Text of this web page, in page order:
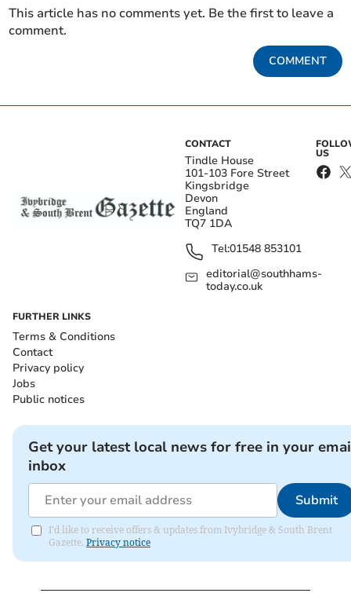
This article has no comments yet. Be the first to leave a
comment.
COMMENT
CONTACT
Tindle House
101-103 Fore Street
Kingsbridge
Devon
England
TQ7 1DA
Tel:01548 853101
editorial@southhams-
today.co.uk
US
FURTHER LINKS
Terms & Conditions
Contact
Privacy policy
Jobs
Public notices
Get your latest local news for free in your
inbox
Submit
I'd like to receive offers & updates from Ivybridge & South Brent
Gazette. Privacy notice